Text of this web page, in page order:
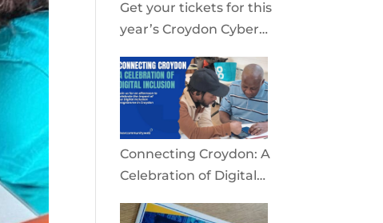
Get your tickets for this
year’s Croydon Cyber
2026
Connecting Croydon: A
Celebration of Digital